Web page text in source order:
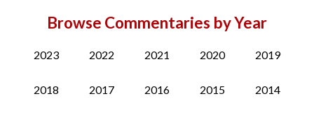
Browse Commentaries by Year
2023 2022 2021 2020 2019
2018 2017 2016 2015 2014